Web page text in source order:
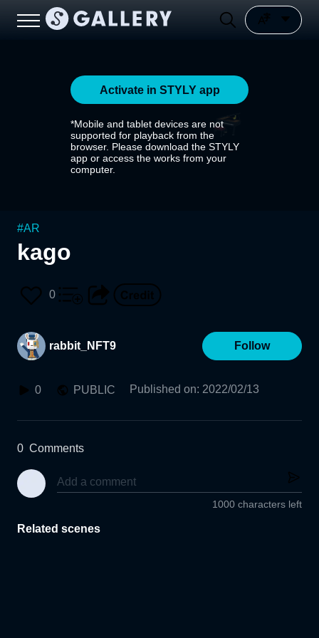
Activate in STYLY app
*Mobile and tablet devices are not
supported for playback from the
browser. Please download the STYLY
app or access the works from your
computer.
#AR
kago
0
rabbit_NFT9 Follow
0 PUBLIC Published on: 2022/02/13
0 Comments
1000 characters left
Related scenes